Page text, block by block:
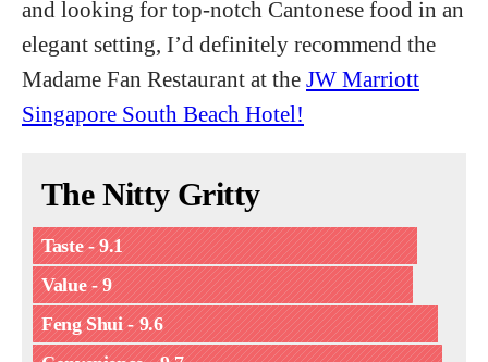
and looking for top-notch Cantonese food in an
elegant setting, I’d definitely recommend the
Madame Fan Restaurant at the JW Marriott
Singapore South Beach Hotel!
The Nitty Gritty
Taste - 9.1
Value - 9
Feng Shui - 9.6